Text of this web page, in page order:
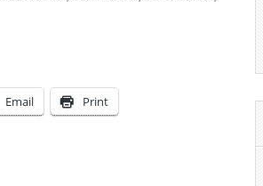
Email Print